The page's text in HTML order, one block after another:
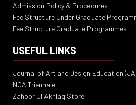
Admission Policy & Procedures
Fee Structure Under Graduate
Fee Structure Graduate Programmes
USEFUL LINKS
Journal of Art and Design Education
NCA Triennale
Zahoor Ul Akhlaq Store